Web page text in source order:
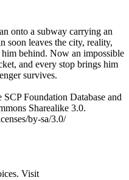
onto a subway carrying an
soon leaves the city, reality,
behind. Now an impossible
and every stop brings him
survives.
Foundation Database⁠ and
Sharealike 3.0.⁠
by-sa/3.0/
Visit